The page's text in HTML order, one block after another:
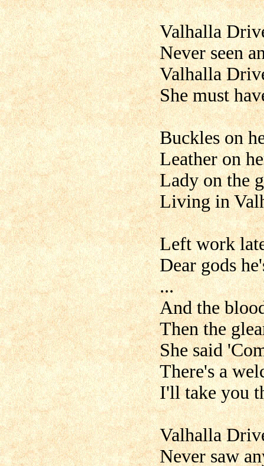
Valhalla
Never seen
Valhalla
She must
Buckles on
Leather on
Lady on the
Living in
Left work
Dear gods
...
And the
Then the
She said
There's a
I'll take you
Valhalla
Never saw